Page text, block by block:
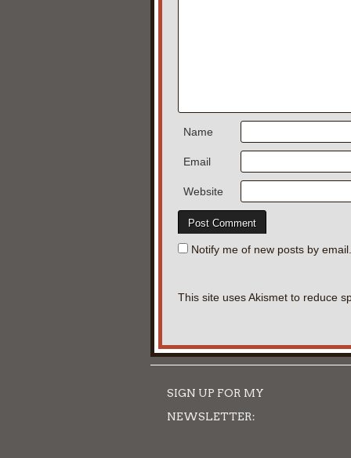
Name
Email
Website
Notify me of new posts by email.
This site uses Akismet to reduce
SIGN UP FOR MY
NEWSLETTER: